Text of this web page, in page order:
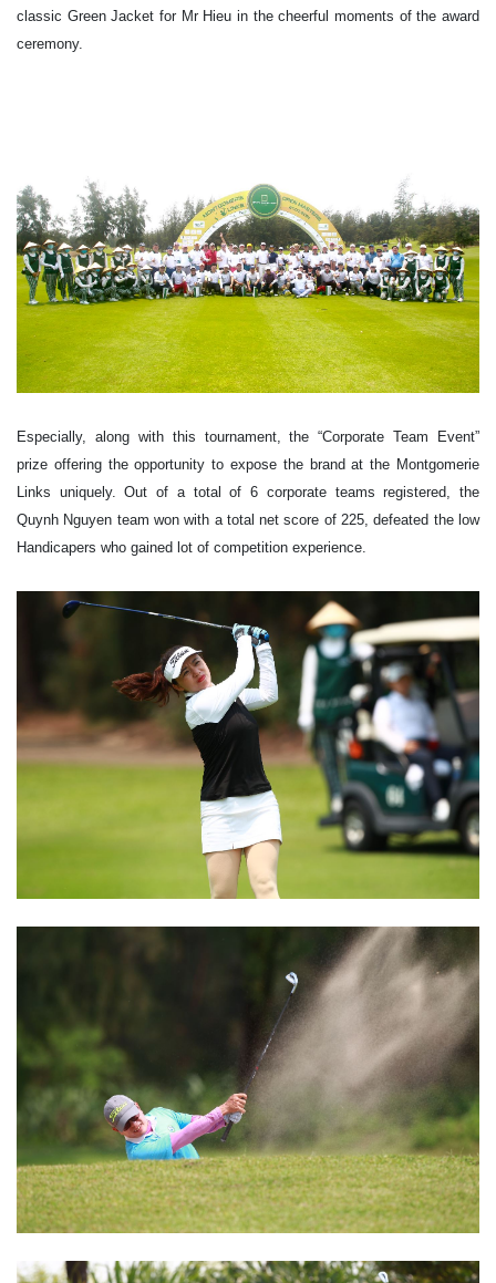
classic Green Jacket for Mr Hieu in the cheerful moments of the award
ceremony.
Especially, along with this tournament, the “Corporate Team Event”
prize offering the opportunity to expose the brand at the Montgomerie
Links uniquely. Out of a total of 6 corporate teams registered, the
Quynh Nguyen team won with a total net score of 225, defeated the low
Handicapers who gained lot of competition experience.